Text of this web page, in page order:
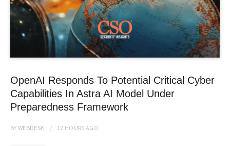
OpenAI Responds To Potential Critical Cyber
Capabilities In Astra AI Model Under
Preparedness Framework
BYWEBDESK 12 HOURS AGO